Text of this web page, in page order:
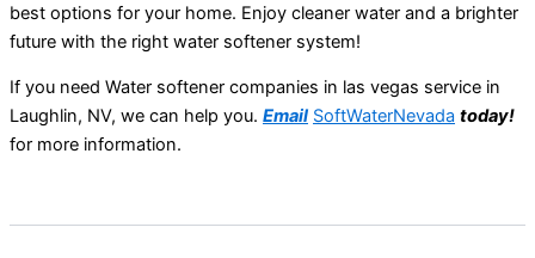
best options for your home. Enjoy cleaner water and a brighter
future with the right water softener system!
If you need Water softener companies in las vegas service in
Laughlin, NV, we can help you. Email SoftWaterNevada today!
for more information.